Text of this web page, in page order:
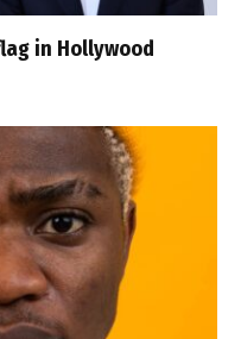
in Hollywood